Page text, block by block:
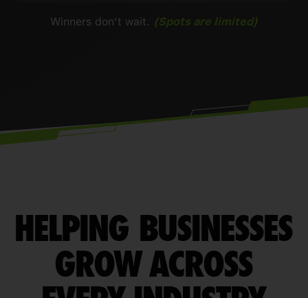
Winners don’t wait. (Spots are limited)
HELPING BUSINESSES
GROW ACROSS